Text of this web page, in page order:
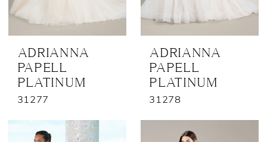
ADRIANNA
PAPELL
PLATINUM
31277
ADRIANNA
PAPELL
PLATINUM
31278